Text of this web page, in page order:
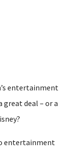
entertainment
great deal – or a
entertainment